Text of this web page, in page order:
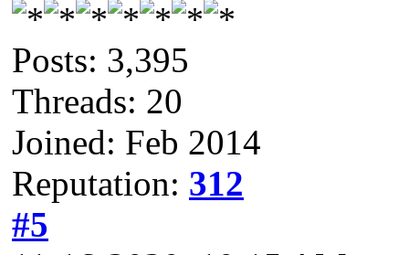
Posts: 3,395
Threads: 20
Joined: Feb 2014
Reputation: 312
#5